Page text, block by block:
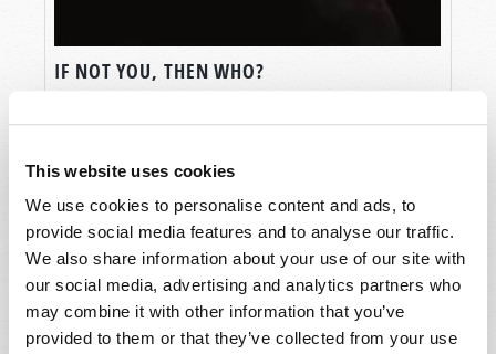
This website uses cookies
We use cookies to personalise content and ads, to
provide social media features and to analyse our traffic.
We also share information about your use of our site with
our social media, advertising and analytics partners who
may combine it with other information that you’ve
provided to them or that they’ve collected from your use
IF NOT YOU, THEN WHO?